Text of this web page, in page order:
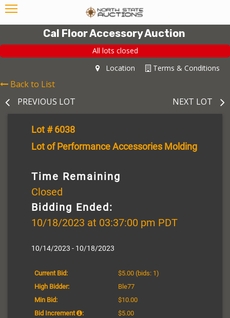
Cal Floor Accessory Auction
All lots closed
Terms & Conditions
Location
Back to List
PREVIOUS LOT
NEXT LOT
Lot # 6038
Lot of Performance Accessories Molding
Time Remaining
Closed
Bidding Ended:
10/18/2023 at 03:37:00 pm PDT
10/14/2023 - 10/18/2023
Current Bid: $5.00 (bids: 1)
High Bidder:
Ble77
Min Bid:
$10.00
Bid Increment
: $5.00